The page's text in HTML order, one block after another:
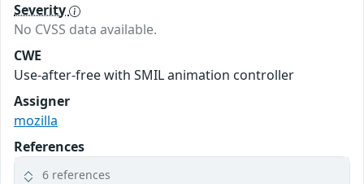
Severity
No CVSS data available.
CWE
Use-after-free with SMIL animation controller
Assigner
mozilla
References
6 references